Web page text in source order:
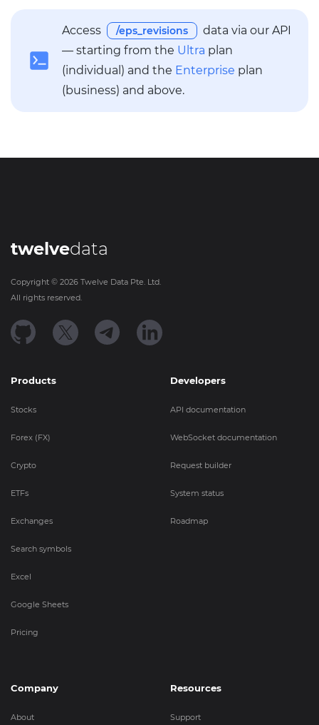
Access /eps_revisions
data via our API
— starting from the Ultra plan
(individual) and the Enterprise plan
(business) and above.
twelvedata
Copyright © 2026 Twelve Data Pte. Ltd.
All rights reserved.
Products
Stocks
Forex (FX)
Crypto
ETFs
Exchanges
Search symbols
Excel
Google Sheets
Pricing
Developers
API documentation
WebSocket documentation
Request builder
System status
Roadmap
Company
About
Resources
Support